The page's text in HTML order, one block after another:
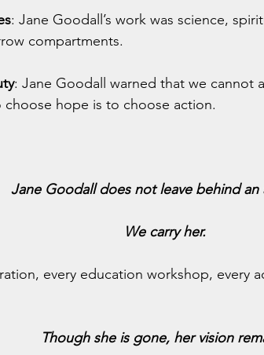
: Jane Goodall’s work was science,
compartments.
: Jane Goodall warned that we cannot
choose hope is to choose action.
Jane Goodall does not leave behind an
We carry her.
every education workshop, every
Though she is gone, her vision